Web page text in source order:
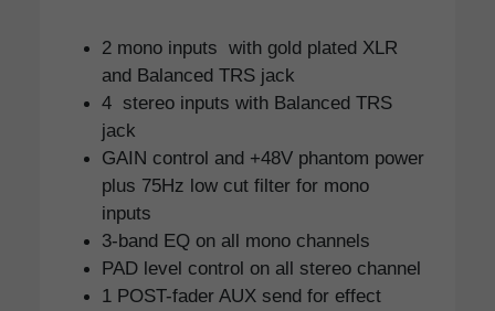
2 mono inputs with gold plated XLR
and Balanced TRS jack
4 stereo inputs with Balanced TRS
jack
GAIN control and +48V phantom power
plus 75Hz low cut filter for mono
inputs
3-band EQ on all mono channels
PAD level control on all stereo channel
1 POST-fader AUX send for effect